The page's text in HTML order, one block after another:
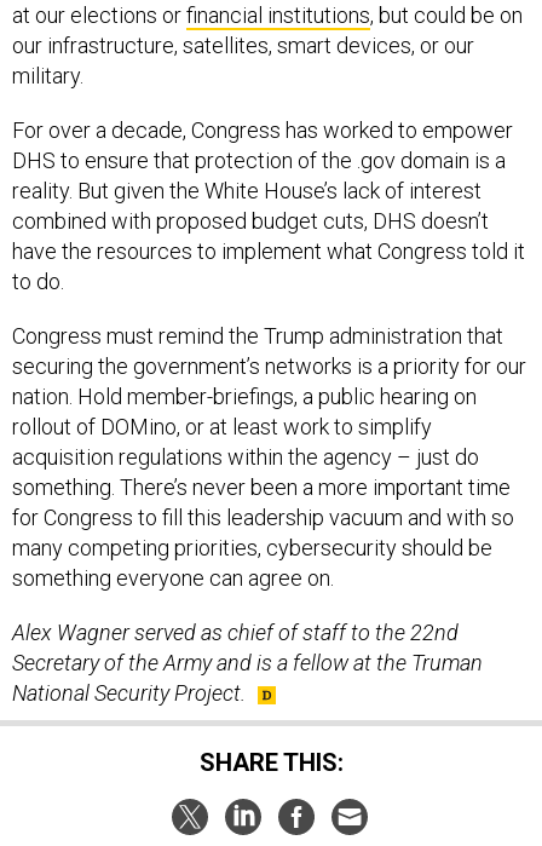
at our elections orfinancial institutions, but could be on
our infrastructure, satellites, smart devices, or our
military.
For over a decade, Congress has worked to empower
DHS to ensure that protection of the .gov domain is a
reality. But given the White House’s lack of interest
combined with proposed budget cuts, DHS doesn’t
have the resources to implement what Congress told it
to do.
Congress must remind the Trump administration that
securing the government’s networks is a priority for our
nation. Hold member-briefings, a public hearing on
rollout of DOMino, or at least work to simplify
acquisition regulations within the agency – just do
something. There’s never been a more important time
for Congress to fill this leadership vacuum and with so
many competing priorities, cybersecurity should be
something everyone can agree on.
Alex Wagner served as chief of staff to the 22nd
Secretary of the Army and is a fellow at the Truman
National Security Project
SHARE THIS: